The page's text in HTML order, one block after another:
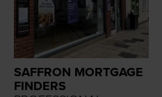
SAFFRON MORTGAGE
FINDERS